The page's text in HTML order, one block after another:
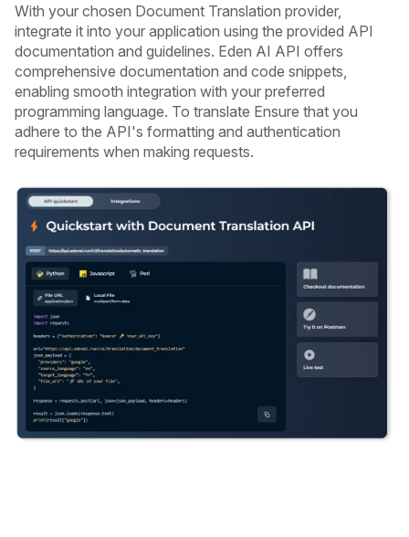
With your chosen Document Translation provider,
integrate it into your application using the provided API
documentation and guidelines. Eden AI API offers
comprehensive documentation and code snippets,
enabling smooth integration with your preferred
programming language. To translate Ensure that you
adhere to the API's formatting and authentication
requirements when making requests.